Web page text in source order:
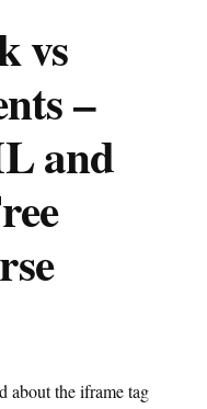
vs
–
and
about the iframe tag